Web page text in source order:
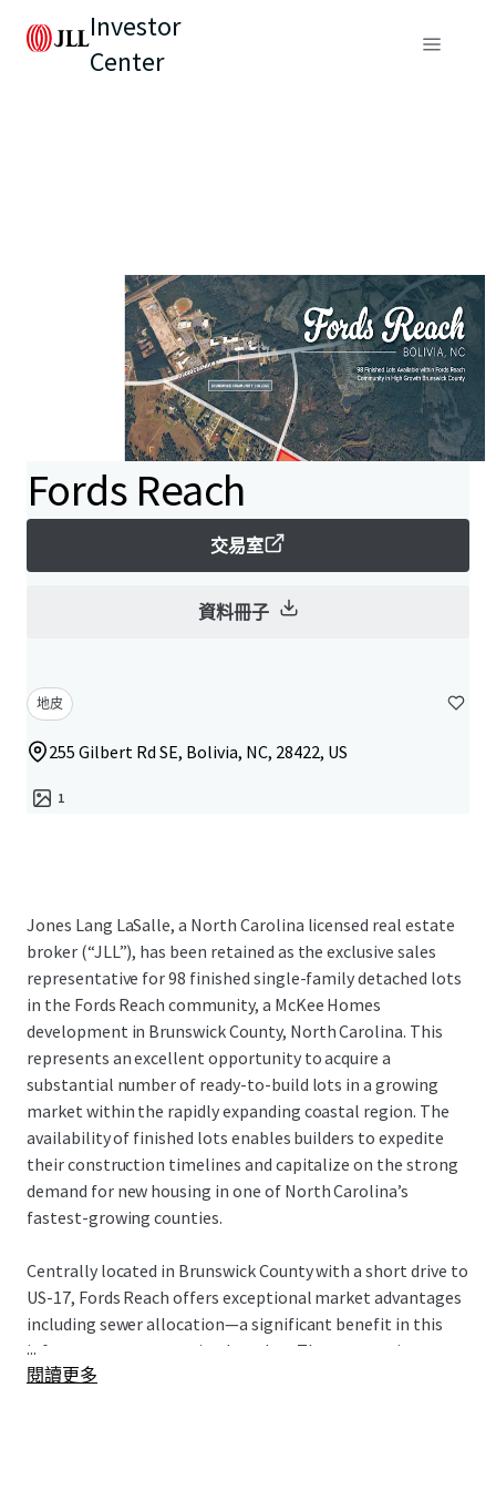
Investor
Center
Fords Reach
交易室
資料冊子
地皮
255 Gilbert Rd SE, Bolivia, NC, 28422, US
1
Jones Lang LaSalle, a North Carolina licensed real estate
broker (“JLL”), has been retained as the exclusive sales
representative for 98 finished single-family detached lots
in the Fords Reach community, a McKee Homes
development in Brunswick County, North Carolina. This
represents an excellent opportunity to acquire a
substantial number of ready-to-build lots in a growing
market within the rapidly expanding coastal region. The
availability of finished lots enables builders to expedite
their construction timelines and capitalize on the strong
demand for new housing in one of North Carolina’s
fastest-growing counties.
Centrally located in Brunswick County with a short drive to
US-17, Fords Reach offers exceptional market advantages
including sewer allocation—a significant benefit in this
infrastructure-constrained market. The community
provides an ideal setting for those seeking a laid-back
...
閱讀更多